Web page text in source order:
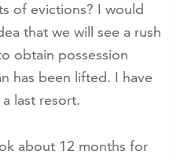
of evictions? I would
that we will see a rush
obtain possession
has been lifted. I have
last resort.
about 12 months for